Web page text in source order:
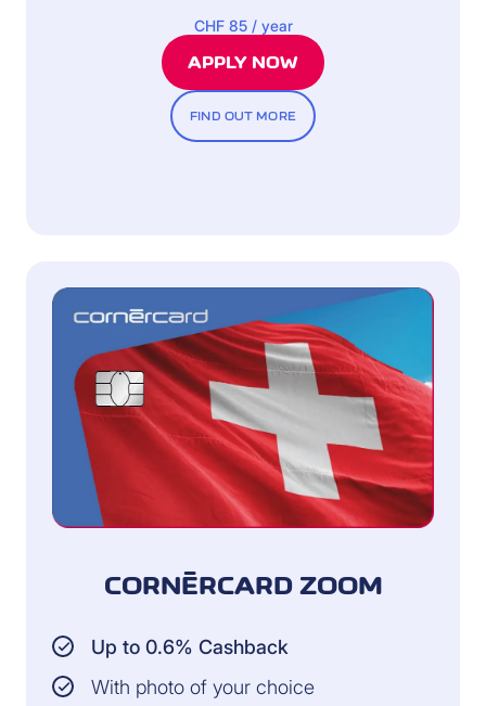
CHF 85 / year
APPLY NOW
FIND OUT MORE
CORNÈRCARD ZOOM
Up to 0.6% Cashback
With photo of your choice